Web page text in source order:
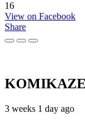
16
View on Facebook
Share
KOMIKAZE
3 weeks 1 day ago